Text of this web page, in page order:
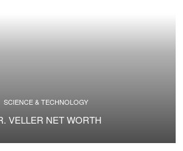
SCIENCE & TECHNOLOGY
VELLER NET WORTH